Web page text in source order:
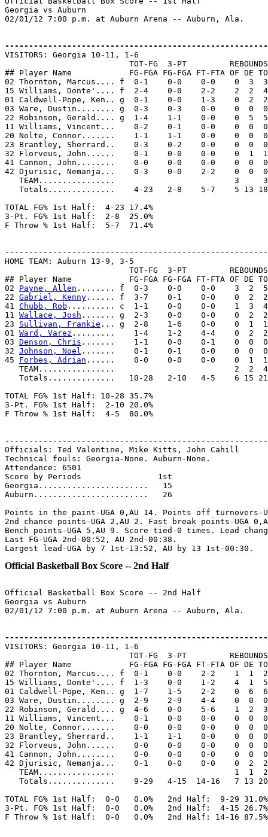
Georgia vs Auburn
02/01/12 7:00 p.m. at Auburn Arena -- Auburn, Ala.
VISITORS: Georgia 10-11, 1-6
                          TOT-FG  3-PT         REBOUNDS
## Player Name            FG-FGA FG-FGA FT-FTA OF DE
02 Thornton, Marcus.... f  0-1    0-0    0-0    0  3
15 Williams, Donte'.... f  2-4    0-0    2-2    2  2
01 Caldwell-Pope, Ken.. g  0-1    0-0    1-3    0  2
03 Ware, Dustin........ g  0-3    0-3    0-0    0  0
22 Robinson, Gerald.... g  1-4    1-1    0-0    0  5
11 Williams, Vincent...    0-2    0-1    0-0    0  0
20 Nolte, Connor.......    1-1    1-1    0-0    0  0
23 Brantley, Sherrard..    0-3    0-2    0-0    0  0
32 Florveus, John......    0-1    0-0    0-0    0  1
41 Cannon, John........    0-0    0-0    0-0    0  0
42 Djurisic, Nemanja...    0-3    0-0    2-2    0  0
   TEAM................                         3     3
Totals..............    4-23   2-8    5-7    5 13
TOTAL FG% 1st Half:  4-23 17.4%
3-Pt. FG% 1st Half:  2-8  25.0%
F Throw % 1st Half:  5-7  71.4%
HOME TEAM: Auburn 13-9, 3-5
                          TOT-FG  3-PT         REBOUNDS
## Player Name            FG-FGA FG-FGA FT-FTA OF DE
02 Payne, Allen ........ f  0-3    0-0    0-0    3  2  5
22 Gabriel, Kenny ...... f  3-7    0-1    0-0    0  2
41 Chubb, Rob .......... c  1-1    0-0    0-0    1  3  4
11 Wallace, Josh ....... g  2-3    0-0    0-0    0  2
23 Sullivan, Frankie ... g  2-8    1-6    0-0    0  1
01 Ward, Varez .........    1-4    1-2    4-4    0  2  2
03 Denson, Chris .......    1-1    0-0    0-1    0  0
32 Johnson, Noel .......    0-1    0-1    0-0    0  0
45 Forbes, Adrian ......    0-0    0-0    0-0    0  1
   TEAM................                         2  2  4
Totals..............   10-28   2-10   4-5    6 15
TOTAL FG% 1st Half: 10-28 35.7%
3-Pt. FG% 1st Half:  2-10 20.0%
F Throw % 1st Half:  4-5  80.0%
Officials: Ted Valentine, Mike Kitts, John Cahill
Technical fouls: Georgia-None. Auburn-None.
Attendance: 6501
Score by Periods                1st
Georgia.......................   15
Auburn........................   26
Points in the paint-UGA 0,AU 14. Points off turnovers-
2nd chance points-UGA 2,AU 2. Fast break points-UGA
Bench points-UGA 5,AU 9. Score tied-0 times. Lead
Last FG-UGA 2nd-00:52, AU 2nd-00:38.
Official Basketball Box Score -- 2nd Half
Official Basketball Box Score -- 2nd Half
Georgia vs Auburn
02/01/12 7:00 p.m. at Auburn Arena -- Auburn, Ala.
VISITORS: Georgia 10-11, 1-6
                          TOT-FG  3-PT         REBOUNDS
## Player Name            FG-FGA FG-FGA FT-FTA OF DE
02 Thornton, Marcus.... f  0-1    0-0    2-2    1  1
15 Williams, Donte'.... f  1-3    0-0    1-2    4  1
01 Caldwell-Pope, Ken.. g  1-7    1-5    2-2    0  6
03 Ware, Dustin........ g  2-9    2-9    4-4    0  0
22 Robinson, Gerald.... g  4-6    0-0    5-6    1  2
11 Williams, Vincent...    0-1    0-0    0-0    0  0
20 Nolte, Connor.......    0-0    0-0    0-0    0  0
23 Brantley, Sherrard..    1-1    1-1    0-0    0  0
32 Florveus, John......    0-0    0-0    0-0    0  0
41 Cannon, John........    0-0    0-0    0-0    0  0
42 Djurisic, Nemanja...    0-1    0-0    0-0    0  2
   TEAM................                         1  1  2
Totals..............    9-29   4-15  14-16   7 13
TOTAL FG% 1st Half:  0-0   0.0%   2nd Half:  9-29 31.0%
3-Pt. FG% 1st Half:  0-0   0.0%   2nd Half:  4-15 26.7%
F Throw % 1st Half:  0-0   0.0%   2nd Half: 14-16 87.5%